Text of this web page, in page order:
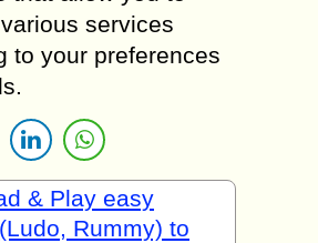
services
to your preferences
& Play easy
Rummy) to